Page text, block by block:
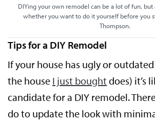
DIYing your own remodel can be a lot of fun, but
whether you want to do it yourself before you
Thompson.
Tips for a DIY Remodel
If your house has ugly or
the house I just bought does) it’s
candidate for a DIY remodel.
do to update the look with